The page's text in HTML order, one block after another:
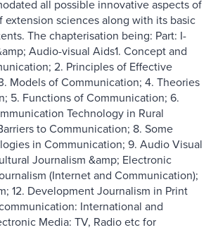
all possible innovative aspects of
extension sciences along with its basic
The chapterisation being: Part: I-
Audio-visual Aids1. Concept and
2. Principles of Effective
Models of Communication; 4. Theories
5. Functions of Communication; 6.
Technology in Rural
to Communication; 8. Some
in Communication; 9. Audio Visual
Journalism &amp; Electronic
(Internet and Communication);
12. Development Journalism in Print
International and
Media: TV, Radio etc for